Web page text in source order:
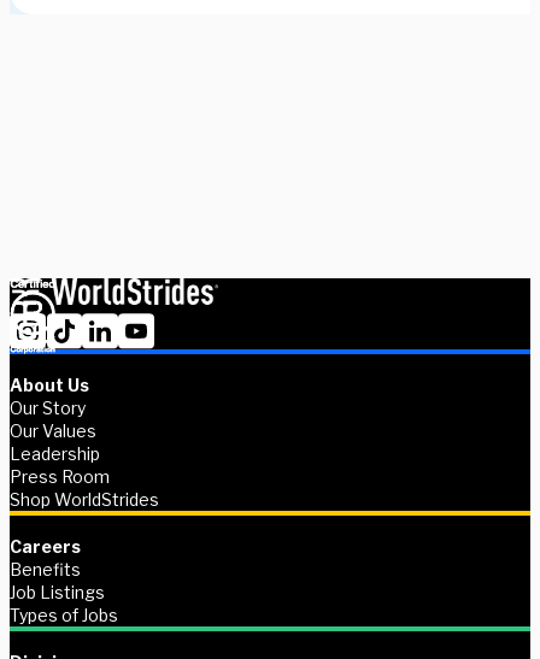
Need some help picking your study abroad adventure? We have
About Us
Our Story
Our Values
Leadership
Press Room
Shop WorldStrides
Careers
Benefits
Job Listings
Types of Jobs